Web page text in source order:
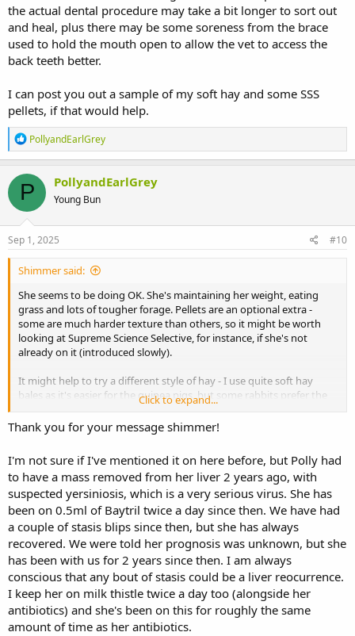
the actual dental procedure may take a bit longer to sort out
and heal, plus there may be some soreness from the brace
used to hold the mouth open to allow the vet to access the
back teeth better.
I can post you out a sample of my soft hay and some SSS
pellets, if that would help.
R
e
a
c
t
o
n
s
PollyandEarlGrey
P PollyandEarlGrey
Young Bun
Sep 1, 2025 #10
Shimmer said:
She seems to be doing OK. She's maintaining her weight, eating
grass and lots of tougher forage. Pellets are an optional extra -
some are much harder texture than others, so it might be worth
looking at Supreme Science Selective, for instance, if she's not
already on it (introduced slowly).
It might help to try a different style of hay - I use quite soft hay
bales as it's easier for the guinea pigs, but some rabbits prefer the
long, stalky stuff to eat. Rabbits can be quite fickle when it comes to
hay. Maybe try a couple of handsful of different ones if you can get
any locally, or some free samples sent to you.
Just keep going with what you are doing. If she's still not right in a
week, maybe have a word with the vet again. Any sore bits in her
mouth should have healed by then, so hopefully you will see a
gradual improvement. Rabbits usually bounce back to normal
eating very quickly if there's no remaining dental issue. Soft tissue
damage from a tooth spike or from the actual dental procedure
may take a bit longer to sort out and heal, plus there may be some
soreness from the brace used to hold the mouth open to allow the
vet to access the back teeth better.
I can post you out a sample of my soft hay and some SSS pellets, if
that would help.
Click to expand...
Thank you for your message shimmer!
I'm not sure if I've mentioned it on here before, but Polly had
to have a mass removed from her liver 2 years ago, with
suspected yersiniosis, which is a very serious virus. She has
been on 0.5ml of Baytril twice a day since then. We have had
a couple of stasis blips since then, but she has always
recovered. We were told her prognosis was unknown, but she
has been with us for 2 years since then. I am always
conscious that any bout of stasis could be a liver reocurrence.
I keep her on milk thistle twice a day too (alongside her
antibiotics) and she's been on this for roughly the same
amount of time as her antibiotics.